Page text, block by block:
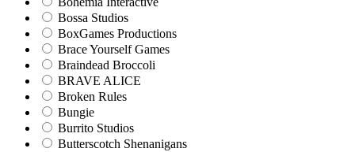
Bossa Studios
BoxGames Productions
Brace Yourself Games
Braindead Broccoli
BRAVE ALICE
Broken Rules
Bungie
Burrito Studios
Butterscotch Shenanigans